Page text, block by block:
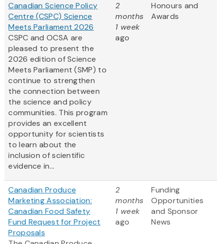
Canadian Science Policy
Centre (CSPC) Science
Meets Parliament 2026
CSPC and OCSA are
pleased to present the
2026 edition of Science
Meets Parliament (SMP) to
continue to strengthen
the connection between
the science and policy
communities. This program
provides an excellent
opportunity for scientists
to learn about the
inclusion of scientific
evidence in...
2
months
1 week
ago
Honours and
Awards
Canadian Produce
Marketing Association:
Canadian Food Safety
Fund Request for Project
Proposals
2
months
1 week
ago
Funding
Opportunities
and Sponsor
News